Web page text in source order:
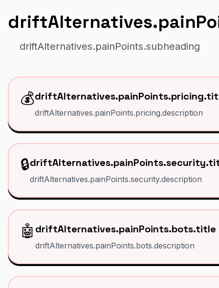
driftAlternatives.painPoints.subheading
💰
driftAlternatives.painPoints.pricing.description
🔒
driftAlternatives.painPoints.security.description
🤖 driftAlternatives.painPoints.bots.title
driftAlternatives.painPoints.bots.description